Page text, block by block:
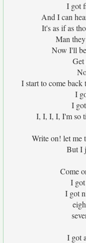
I got
And I can
It's as if as
Man
Now I'll
Get
I start to come
I
I
I, I, I, I, I'm so
Write on! let me
But I
Come
I
I got
I got